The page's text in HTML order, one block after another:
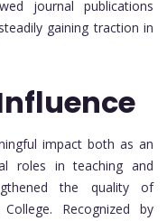
journal publications
gaining traction in
impact both as an
roles in teaching and
the quality of
Recognized by